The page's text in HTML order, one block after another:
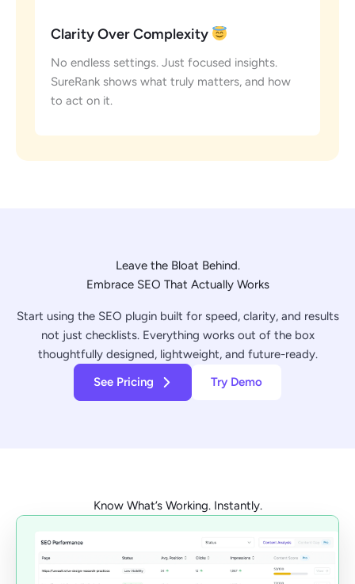
Clarity Over Complexity
No endless settings. Just focused insights.
SureRank shows what truly matters, and how
to act on it.
Leave the Bloat Behind.
Embrace SEO That Actually Works
Start using the SEO plugin built for speed, clarity, and results
not just checklists. Everything works out of the box
thoughtfully designed, lightweight, and future-ready.
See Pricing
Try Demo
Know What’s Working. Instantly.